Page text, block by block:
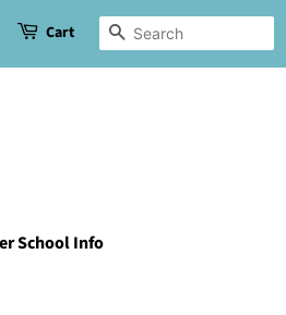
Cart Search
School Info